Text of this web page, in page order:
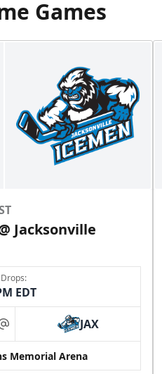
Games
Jacksonville
EDT
at JAX
Memorial Arena